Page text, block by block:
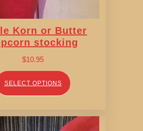
Korn or Butter
stocking
$10.95
SELECT OPTIONS